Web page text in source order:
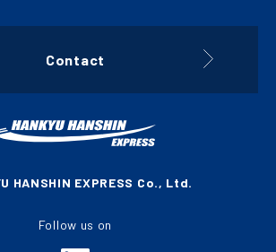
Contact
HANSHIN EXPRESS Co., Ltd.
Follow us on